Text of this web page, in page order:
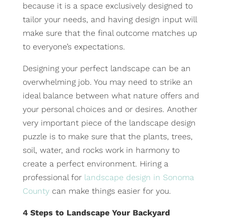
because it is a space exclusively designed to
tailor your needs, and having design input will
make sure that the final outcome matches up
to everyone’s expectations.
Designing your perfect landscape can be an
overwhelming job. You may need to strike an
ideal balance between what nature offers and
your personal choices and or desires. Another
very important piece of the landscape design
puzzle is to make sure that the plants, trees,
soil, water, and rocks work in harmony to
create a perfect environment. Hiring a
professional for landscape design in Sonoma
County can make things easier for you.
4 Steps to Landscape Your Backyard